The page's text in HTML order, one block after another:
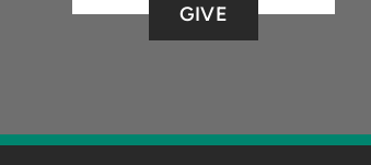
GIVE